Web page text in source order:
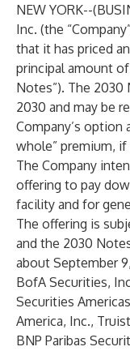
NEW YORK--(
Inc. (the
that it has priced
principal amount
Notes”). The
2030 and may be
Company’s option
whole” premium, if
The Company
offering to pay
facility and for
The offering is
and the 2030
about September
BofA Securities,
Securities
America, Inc.,
BNP Paribas